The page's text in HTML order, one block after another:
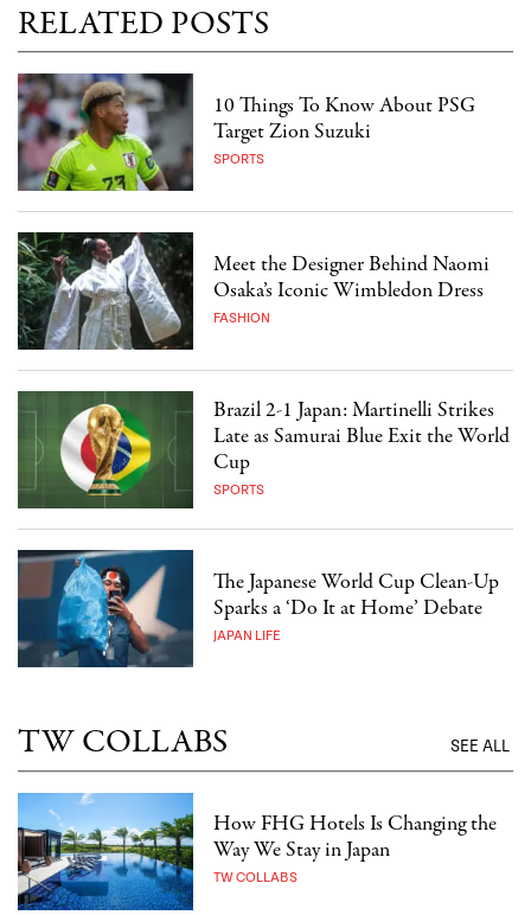
RELATED POSTS
10 Things To Know About PSG
Target Zion Suzuki
SPORTS
Meet the Designer Behind Naomi
Osaka’s Iconic Wimbledon Dress
FASHION
Brazil 2-1 Japan: Martinelli Strikes
Late as Samurai Blue Exit the World
Cup
SPORTS
The Japanese World Cup Clean-Up
Sparks a ‘Do It at Home’ Debate
JAPAN LIFE
TW COLLABS SEE ALL
How FHG Hotels Is Changing the
Way We Stay in Japan
TW COLLABS